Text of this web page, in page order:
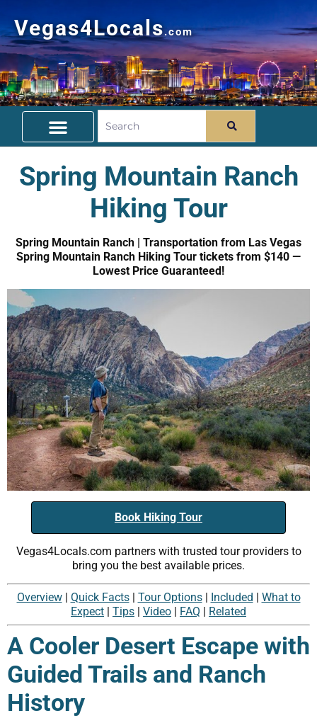
Vegas4Locals.com
Spring Mountain Ranch
Hiking Tour
Spring Mountain Ranch | Transportation from Las Vegas
Spring Mountain Ranch Hiking Tour tickets from $140 —
Lowest Price Guaranteed!
Book Hiking Tour
Vegas4Locals.com partners with trusted tour providers to
bring you the best available prices.
Overview| Quick Facts| Tour Options| Included
What to
Expect
Tips Video FAQ Related
A Cooler Desert Escape with
Guided Trails and Ranch
History